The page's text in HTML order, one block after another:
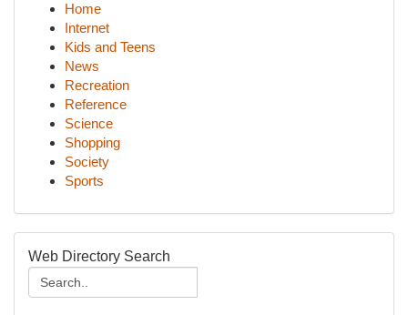
Home
Internet
Kids and Teens
News
Recreation
Reference
Science
Shopping
Society
Sports
Web Directory Search